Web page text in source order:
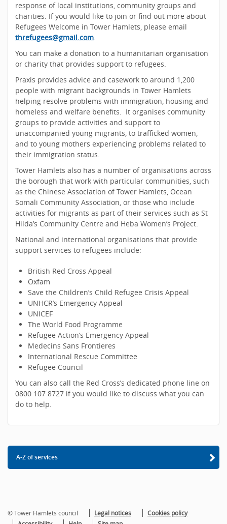
response of local institutions, community groups and
charities. If you would like to join or find out more about
Refugees Welcome in Tower Hamlets, please email
threfugees@gmail.com.
You can make a donation to a humanitarian organisation
or charity that provides support to refugees.
Praxis provides advice and casework to around 1,200
people with migrant backgrounds in Tower Hamlets
helping resolve problems with immigration, housing and
homeless and welfare benefits. It organises community
groups to provide activities and support to
unaccompanied young migrants, to trafficked women,
and to young mothers experiencing problems related to
their immigration status.
Tower Hamlets also has a number of organisations across
the borough that work with particular communities, such
as the Chinese Association of Tower Hamlets, Ocean
Somali Community Association, or those who include
activities for migrants as part of their services such as St
Hilda’s Community Centre and Heba Women’s Project.
National and international organisations that provide
support services to refugees include:
British Red Cross Appeal
Oxfam
Save the Children’s Child Refugee Crisis Appeal
UNHCR’s Emergency Appeal
UNICEF
The World Food Programme
Refugee Action’s Emergency Appeal
Medecins Sans Frontieres
International Rescue Committee
Refugee Council
You can also call the Red Cross’s dedicated phone line on
0800 107 8727 if you would like to discuss what you can
do to help.
A-Z of services
© Tower Hamlets council Legal notices
Cookies policy